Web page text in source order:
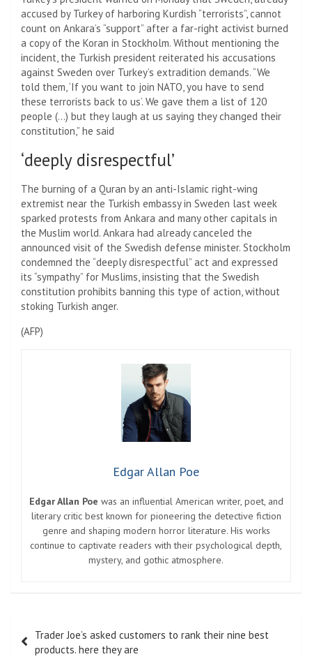
accused by Turkey of harboring Kurdish “terrorists”, cannot
count on Ankara’s “support” after a far-right activist burned
a copy of the Koran in Stockholm. Without mentioning the
incident, the Turkish president reiterated his accusations
against Sweden over Turkey’s extradition demands. “We
told them, ‘If you want to join NATO, you have to send
these terrorists back to us’. We gave them a list of 120
people (…) but they laugh at us saying they changed their
constitution,” he said
‘deeply disrespectful’
The burning of a Quran by an anti-Islamic right-wing
extremist near the Turkish embassy in Sweden last week
sparked protests from Ankara and many other capitals in
the Muslim world. Ankara had already canceled the
announced visit of the Swedish defense minister. Stockholm
condemned the “deeply disrespectful” act and expressed
its “sympathy” for Muslims, insisting that the Swedish
constitution prohibits banning this type of action, without
stoking Turkish anger.
(AFP)
Edgar Allan Poe
Edgar Allan Poe was an influential American writer, poet, and
literary critic best known for pioneering the detective fiction
genre and shaping modern horror literature. His works
continue to captivate readers with their psychological depth,
mystery, and gothic atmosphere.
navigation
Trader Joe’s asked customers to rank their nine best
products. here they are